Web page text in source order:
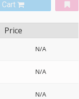
Price
N/A
N/A
N/A